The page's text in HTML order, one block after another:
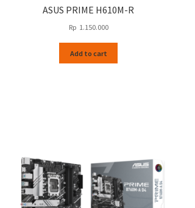
ASUS PRIME H610M-R
Rp 1.150.000
Add to cart